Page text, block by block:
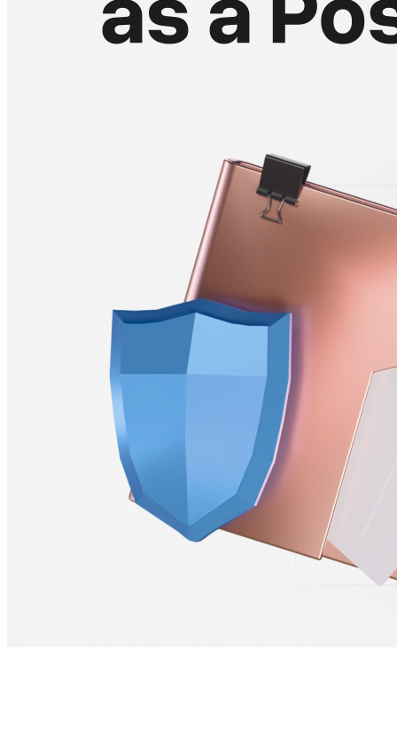
Crypto–Funded Payrolls
Fund your payroll with cryptocurrency and allow your team to
receive payments in local currency or crypto, plugging into your
existing financial tools without disruptions.